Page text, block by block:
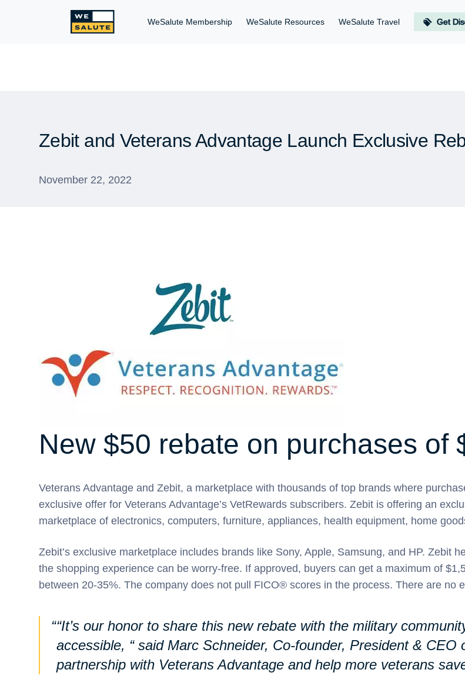
WeSalute Membership WeSalute Resources WeSalute Travel Get
Zebit and Veterans Advantage Launch Exclusive
November 22, 2022
New $50 rebate on purchases of
Veterans Advantage and Zebit, a marketplace with thousands of top brands where
exclusive offer for Veterans Advantage’s VetRewards subscribers. Zebit is offering an
marketplace of electronics, computers, furniture, appliances, health equipment, home
Zebit’s exclusive marketplace includes brands like Sony, Apple, Samsung, and HP. Zebit
the shopping experience can be worry-free. If approved, buyers can get a maximum of
between 20-35%. The company does not pull FICO® scores in the process. There are no
“It’s our honor to share this new rebate with the military
accessible, “ said Marc Schneider, Co-founder, President &
partnership with Veterans Advantage and help more veterans